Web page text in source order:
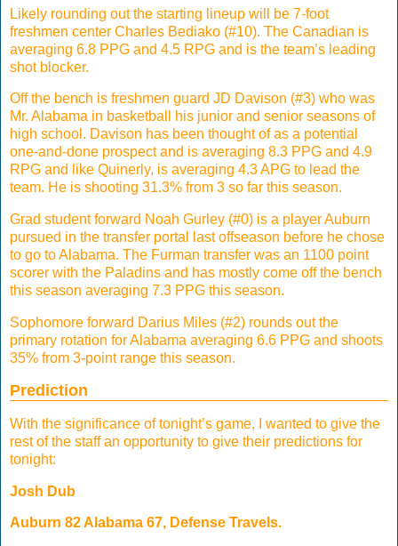
Likely rounding out the starting lineup will be 7-foot
freshmen center Charles Bediako (#10). The Canadian is
averaging 6.8 PPG and 4.5 RPG and is the team’s leading
shot blocker.
Off the bench is freshmen guard JD Davison (#3) who was
Mr. Alabama in basketball his junior and senior seasons of
high school. Davison has been thought of as a potential
one-and-done prospect and is averaging 8.3 PPG and 4.9
RPG and like Quinerly, is averaging 4.3 APG to lead the
team. He is shooting 31.3% from 3 so far this season.
Grad student forward Noah Gurley (#0) is a player Auburn
pursued in the transfer portal last offseason before he chose
to go to Alabama. The Furman transfer was an 1100 point
scorer with the Paladins and has mostly come off the bench
this season averaging 7.3 PPG this season.
Sophomore forward Darius Miles (#2) rounds out the
primary rotation for Alabama averaging 6.6 PPG and shoots
35% from 3-point range this season.
Prediction
With the significance of tonight’s game, I wanted to give the
rest of the staff an opportunity to give their predictions for
tonight:
Josh Dub
Auburn 82 Alabama 67, Defense Travels.